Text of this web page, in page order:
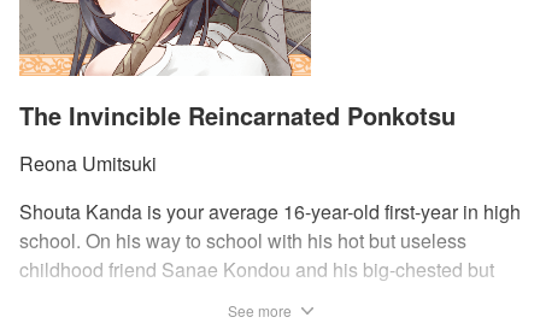
The Invincible Reincarnated Ponkotsu
Reona Umitsuki
Shouta Kanda is your average 16-year-old first-year in high
school. On his way to school with his hot but useless
childhood friend Sanae Kondou and his big-chested but
See more